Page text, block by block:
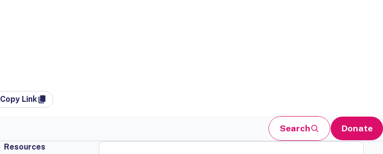
Copy Link
Search Donate
Resources